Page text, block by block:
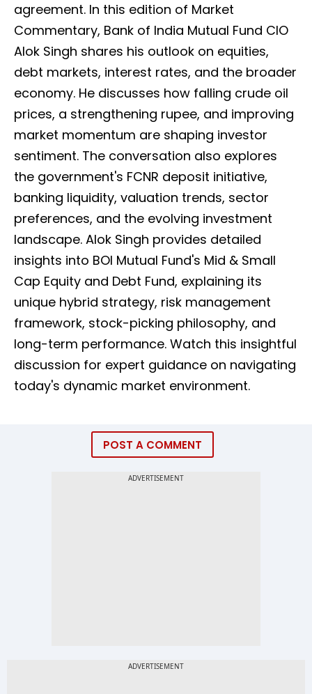
agreement. In this edition of Market
Commentary, Bank of India Mutual Fund CIO
Alok Singh shares his outlook on equities,
debt markets, interest rates, and the broader
economy. He discusses how falling crude oil
prices, a strengthening rupee, and improving
market momentum are shaping investor
sentiment. The conversation also explores
the government's FCNR deposit initiative,
banking liquidity, valuation trends, sector
preferences, and the evolving investment
landscape. Alok Singh provides detailed
insights into BOI Mutual Fund's Mid & Small
Cap Equity and Debt Fund, explaining its
unique hybrid strategy, risk management
framework, stock-picking philosophy, and
long-term performance. Watch this insightful
discussion for expert guidance on navigating
today's dynamic market environment.
POST A COMMENT